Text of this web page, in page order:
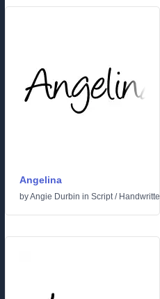
Angelina
byAngie Durbin in Script/